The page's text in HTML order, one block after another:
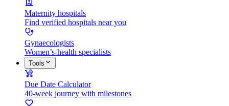
Maternity hospitals
Find verified hospitals near you
Gynaecologists
Women’s-health specialists
Tools
Due Date Calculator
40-week journey with milestones